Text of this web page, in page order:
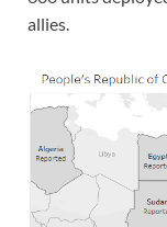
allies.